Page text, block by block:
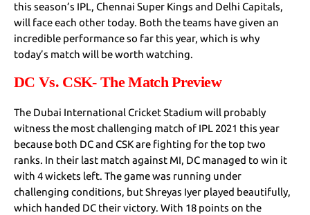
this season’s IPL, Chennai Super Kings and Delhi Capitals,
will face each other today. Both the teams have given an
incredible performance so far this year, which is why
today’s match will be worth watching.
DC Vs. CSK- The Match Preview
The Dubai International Cricket Stadium will probably
witness the most challenging match of IPL 2021 this year
because both DC and CSK are fighting for the top two
ranks. In their last match against MI, DC managed to win it
with 4 wickets left. The game was running under
challenging conditions, but Shreyas Iyer played beautifully,
which handed DC their victory. With 18 points on the